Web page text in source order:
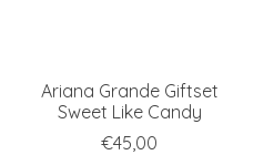
Ariana Grande Giftset
Sweet Like Candy
€45,00